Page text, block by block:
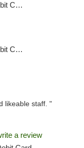
likeable staff. "
a review